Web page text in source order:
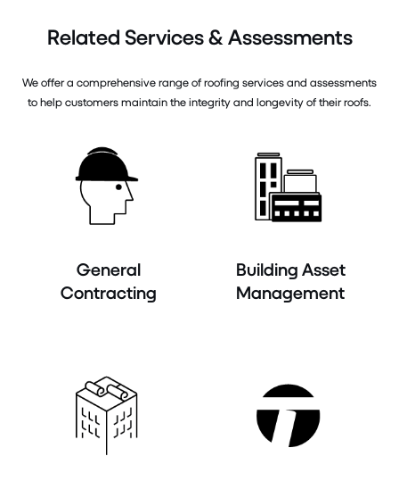
Related Services & Assessments
We offer a comprehensive range of roofing services and assessments
to help customers maintain the integrity and longevity of their roofs.
General
Contracting
Building Asset
Management